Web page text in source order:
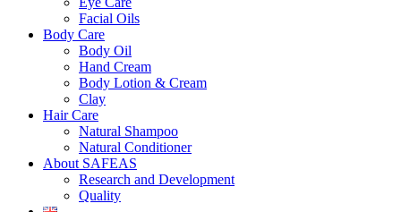
Facial Oils
Body Care
Body Oil
Hand Cream
Body Lotion & Cream
Clay
Hair Care
Natural Shampoo
Natural Conditioner
About SAFEAS
Research and Development
Quality